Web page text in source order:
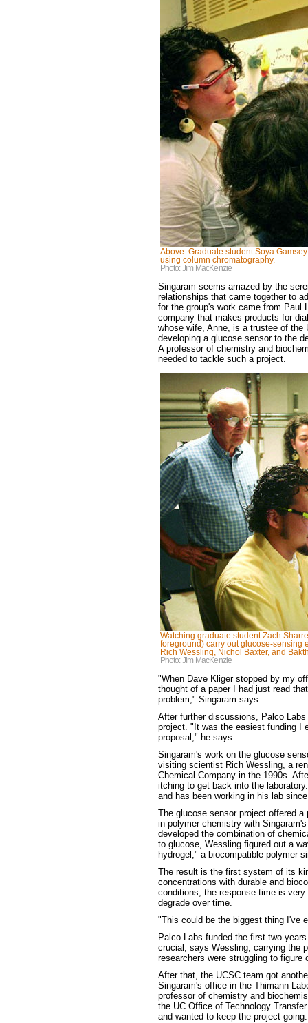
Above: Graduate student Soya
using column chromatography.
Photo: Jim MacKenzie
Singaram seems amazed by the
relationships that came together to
for the group's work came from
company that makes products for
whose wife, Anne, is a trustee of the
developing a glucose sensor to the
A professor of chemistry and
needed to tackle such a project.
Watching graduate student Zach
foreground) carry out glucose-sensing
Rich Wessling, Nichol Baxter, and
Photo: Jim MacKenzie
"When Dave Kliger stopped by my
thought of a paper I had just read
problem," Singaram says.
After further discussions, Palco
project. "It was the easiest funding I
proposal," he says.
Singaram's work on the glucose
visiting scientist Rich Wessling, a
Chemical Company in the 1990s.
itching to get back into the
and has been working in his lab
The glucose sensor project offered
in polymer chemistry with
developed the combination of
to glucose, Wessling figured out a
hydrogel," a biocompatible polymer
The result is the first system of its
concentrations with durable and
conditions, the response time is
degrade over time.
"This could be the biggest thing I've
Palco Labs funded the first two
crucial, says Wessling, carrying the
researchers were struggling to
After that, the UCSC team got
Singaram's office in the Thimann
professor of chemistry and
the UC Office of Technology
and wanted to keep the project